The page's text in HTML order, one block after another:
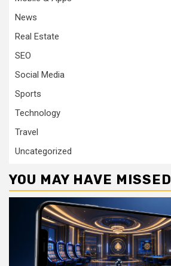
News
Real Estate
SEO
Social Media
Sports
Technology
Travel
Uncategorized
YOU MAY HAVE MISSED